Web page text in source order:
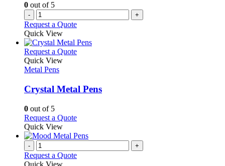
the
product
page
0 out of 5
- +
Request a Quote
Quick View
Request a QuoteThis
variants.
The
be
chosen
on
the
product
Quick View
Metal Pens
Crystal Metal Pens
0 out of 5
Request a QuoteThis
has
variants.
Quick View
- +
Request a Quote
Quick View